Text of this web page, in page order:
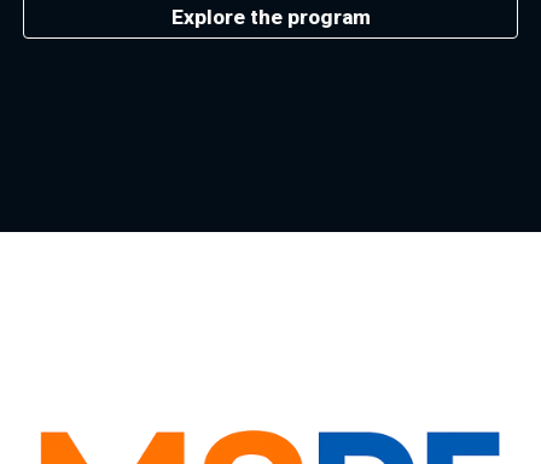
Explore the program